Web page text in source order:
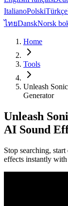
ItalianoPolskiTürkçe
ไทยDanskNorsk
Home
Tools
Unleash
Generator
Unleash
AI Sound
Stop searching,
effects instantly